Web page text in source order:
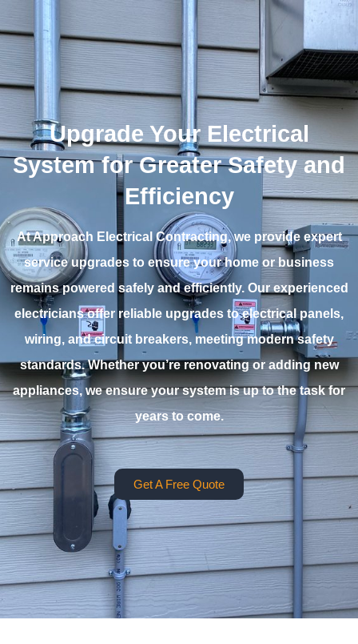
Upgrade Your Electrical
System for Greater Safety and
Efficiency
At Approach Electrical Contracting, we provide expert
service upgrades to ensure your home or business
remains powered safely and efficiently. Our experienced
electricians offer reliable upgrades to electrical panels,
wiring, and circuit breakers, meeting modern safety
standards. Whether you’re renovating or adding new
appliances, we ensure your system is up to the task for
years to come.
Get A Free Quote